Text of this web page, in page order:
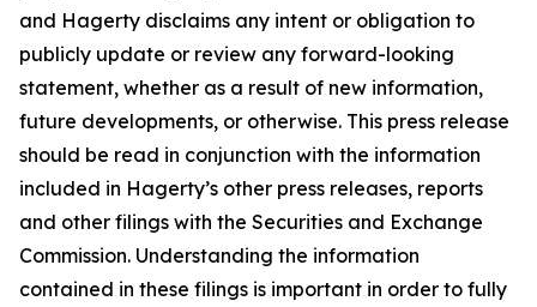
and Hagerty disclaims any intent or obligation to
publicly update or review any forward-looking
statement, whether as a result of new information,
future developments, or otherwise. This press release
should be read in conjunction with the information
included in Hagerty’s other press releases, reports
and other filings with the Securities and Exchange
Commission. Understanding the information
contained in these filings is important in order to fully